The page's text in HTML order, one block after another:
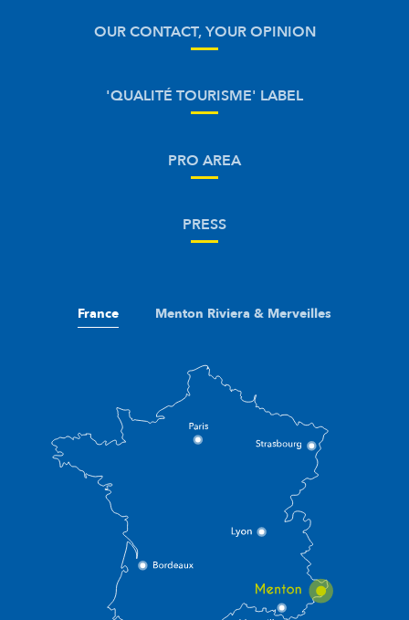
OUR CONTACT, YOUR OPINION
'QUALITÉ TOURISME' LABEL
PRO AREA
PRESS
France Menton Riviera & Merveilles